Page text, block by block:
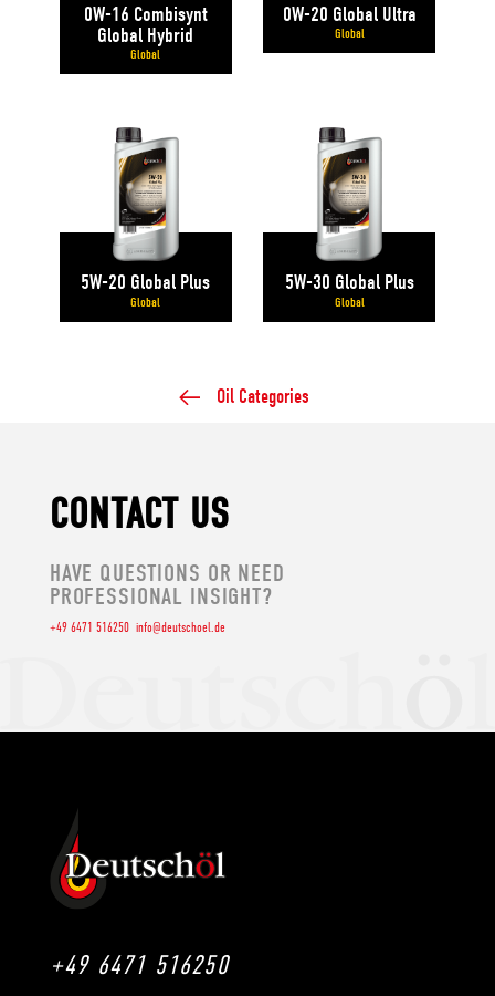
0W-16 Combisynt
Global Hybrid
Global
0W-20 Global Ultra
Global
5W-20 Global Plus
Global
5W-30 Global Plus
Global
Oil Categories
CONTACT US
HAVE QUESTIONS OR NEED
PROFESSIONAL INSIGHT?
+49 6471 516250 info@deutschoel.de
+49 6471 516250